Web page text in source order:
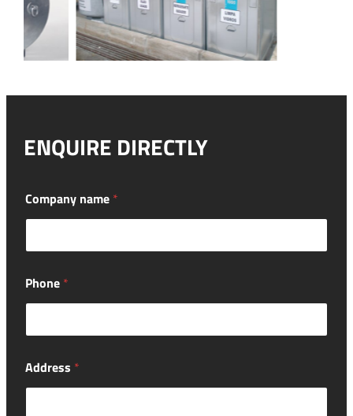
ENQUIRE DIRECTLY
Company name *
Phone *
Address *